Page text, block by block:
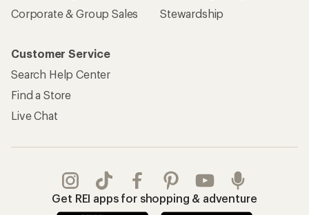
Corporate & Group Sales
Stewardship
Customer Service
Search Help Center
Find a Store
Live Chat
Get REI apps for shopping & adventure